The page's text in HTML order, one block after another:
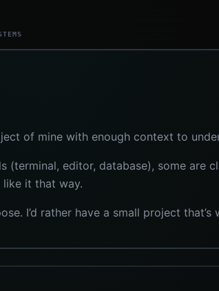
of mine with enough context to
(terminal, editor, database), some are
like it that way.
I’d rather have a small project